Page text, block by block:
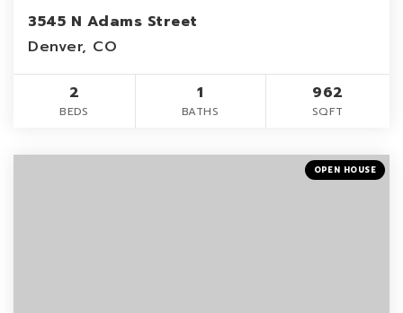
3545 N Adams Street
Denver, CO
2
BEDS
1
BATHS
962
SQFT
OPEN HOUSE